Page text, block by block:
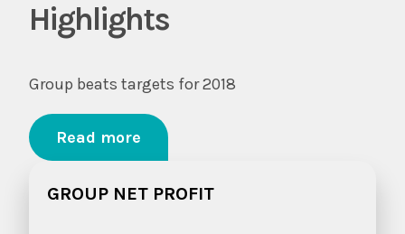
Highlights
Group beats targets for 2018
Read more
GROUP NET PROFIT